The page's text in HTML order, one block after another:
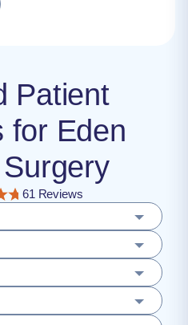
Patient
for Eden
61 Reviews